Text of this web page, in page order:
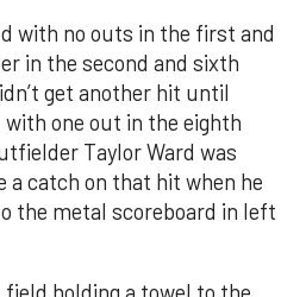
with no outs in the first and
in the second and sixth
get another hit until
with one out in the eighth
Taylor Ward was
a catch on that hit when he
the metal scoreboard in left